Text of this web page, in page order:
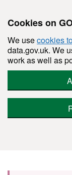
Cookies on
We usecookies
data.gov.uk. We
work as well as
Skip to main content